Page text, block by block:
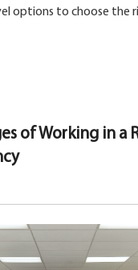
options to choose the
of Working in a